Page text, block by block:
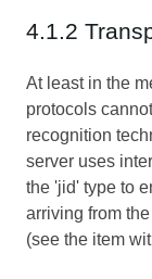
4.1.2
At least in the
protocols
recognition
server uses
the 'jid' type to
arriving from
(see the item